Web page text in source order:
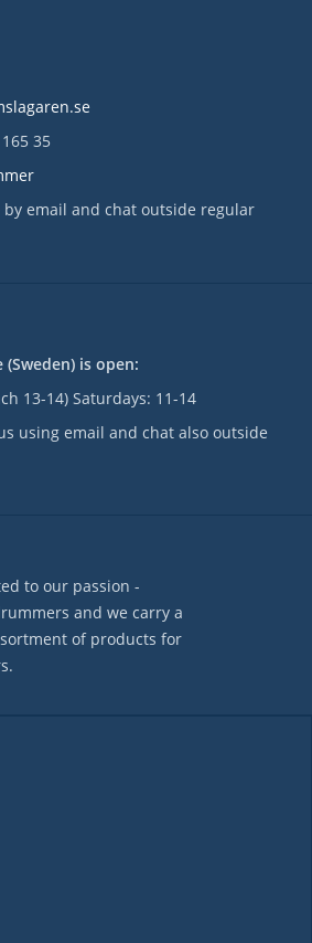
is open:
13-14) Saturdays: 11-14
using email and chat also outside
35
email and chat outside regular
to our passion -
and we carry a
of products for